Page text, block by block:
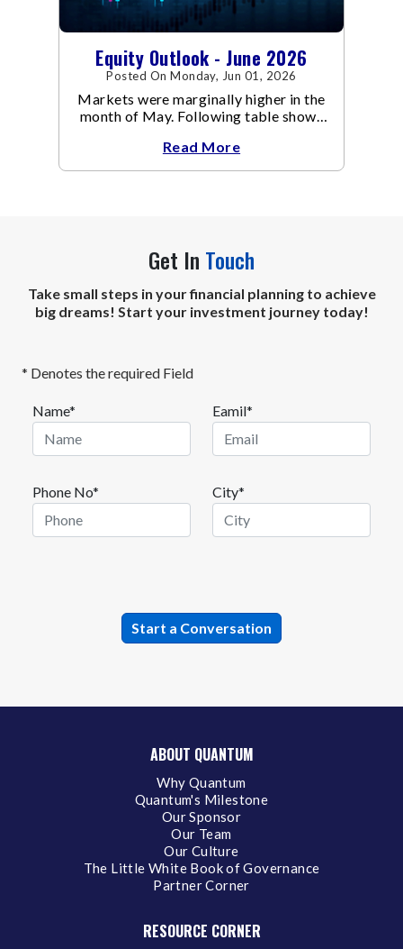
Equity Outlook - June 2026
Posted On Monday, Jun 01, 2026
Markets were marginally higher in the
month of May. Following table shows
indices.
Read More
Get In Touch
Take small steps in your financial planning to achieve
big dreams! Start your investment journey today!
* Denotes the required Field
Name* Eamil*
Phone No* City*
ABOUT QUANTUM
Why Quantum
Quantum's Milestone
Our Sponsor
Our Team
Our Culture
The Little White Book of Governance
Partner Corner
RESOURCE CORNER